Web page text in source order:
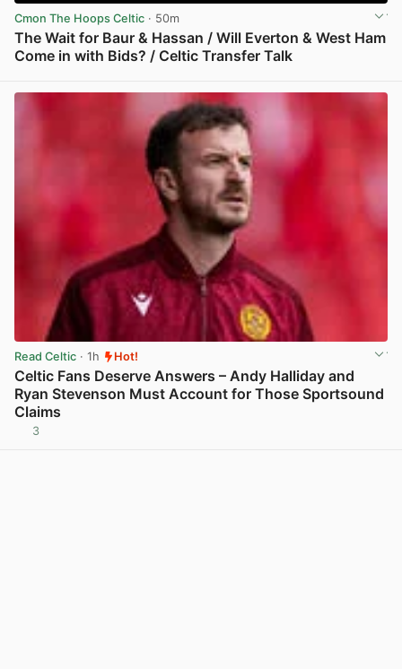
Cmon The Hoops Celtic · 50m
The Wait for Baur & Hassan / Will Everton & West Ham
Come in with Bids? / Celtic Transfer Talk
Read Celtic · 1h Hot!
Celtic Fans Deserve Answers – Andy Halliday and
Ryan Stevenson Must Account for Those Sportsound
Claims
3